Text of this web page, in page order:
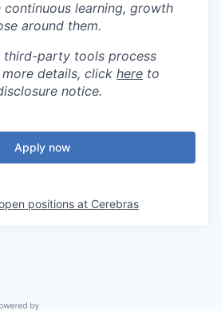
learning, growth
around them.
third-party tools process
details, click here to
notice.
Apply now
positions at Cerebras